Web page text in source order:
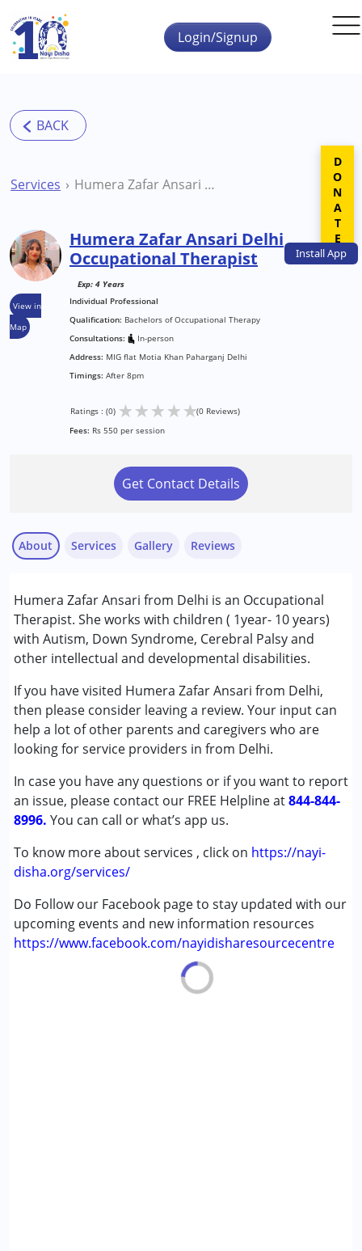
Skip to main content
InstallApp
Login/Signup
Services Humera Zafar Ansari Delhi Occupational Therapist
View in
Map
Humera Zafar Ansari Delhi
Occupational Therapist
Exp: 4 Years
Individual Professional
Qualification: Bachelors of Occupational Therapy
Consultations:
In-person
Address: MIG flat Motia Khan Paharganj Delhi
Timings: After 8pm
Ratings : (0) ★★★★★(0 Reviews)
Fees: Rs 550 per session
Get Contact Details
About
Humera Zafar Ansari from Delhi is an Occupational
Therapist. She works with children ( 1year- 10 years)
with Autism, Down Syndrome, Cerebral Palsy and
other intellectual and developmental disabilities.
If you have visited Humera Zafar Ansari from Delhi,
then please consider leaving a review. Your input can
help a lot of other parents and caregivers who are
looking for service providers in from Delhi.
In case you have any questions or if you want to report
an issue, please contact our FREE Helpline at844-844-
8996. You can call or what’s app us.
To know more about services , click on https://nayi-
disha.org/services/
Do Follow our Facebook page to stay updated with our
upcoming events and new information resources
https://www.facebook.com/nayidisharesourcecentre
Services
Occupational Therapy
Conditions Served :
Attention Deficit (Hyperactivity) Disorder
(ADD/ADHD)
Autism Spectrum Disorder (ASD)
Cerebral Palsy (CP)
Down Syndrome (DS)
Age Group :0 - 5 years ,6 - 12 years
Gallery Reviews
DONATE